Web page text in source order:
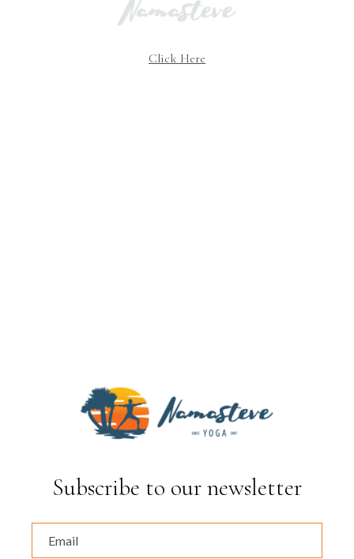
Click Here
Subscribe to our newsletter